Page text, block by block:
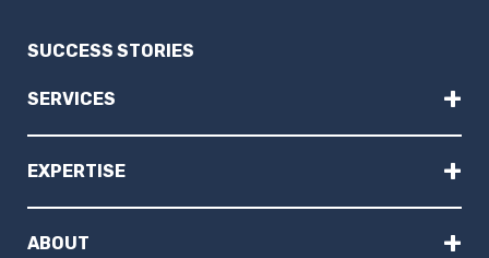
SUCCESS STORIES
SERVICES +
EXPERTISE +
ABOUT +